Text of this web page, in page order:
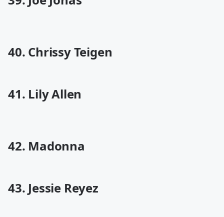
40. Chrissy Teigen
41. Lily Allen
42. Madonna
43. Jessie Reyez